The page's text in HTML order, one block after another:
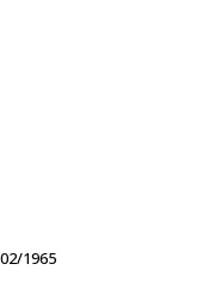
02/1965